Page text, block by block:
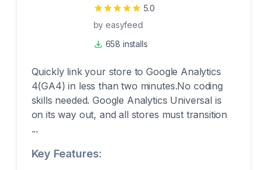
5.0
byeasyfeed
658 installs
Quickly link your store to Google Analytics
4(GA4) in less than two minutes.No coding
skills needed. Google Analytics Universal is
on its way out, and all stores must transition
...
Key Features: